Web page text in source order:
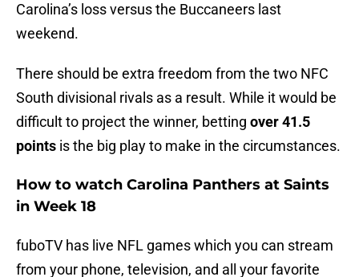
Carolina’s loss versus the Buccaneers last
weekend.
There should be extra freedom from the two NFC
South divisional rivals as a result. While it would be
difficult to project the winner, betting over 41.5
points is the big play to make in the circumstances.
How to watch Carolina Panthers at Saints
in Week 18
fuboTV has live NFL games which you can stream
from your phone, television, and all your favorite